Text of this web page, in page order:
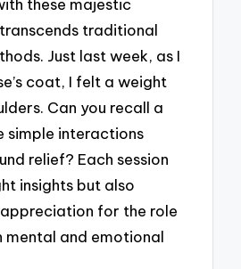
these majestic
traditional
Just last week, as I
coat, I felt a weight
Can you recall a
simple interactions
relief? Each session
insights but also
for the role
mental and emotional